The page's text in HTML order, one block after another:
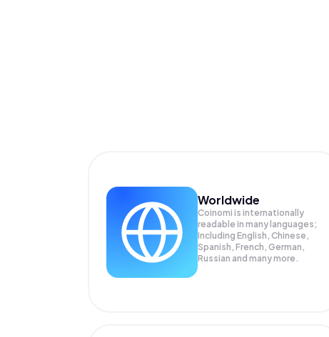
Worldwide
Coinomi is internationally
readable in many languages;
Including English, Chinese,
Spanish, French, German,
Russian and many more.